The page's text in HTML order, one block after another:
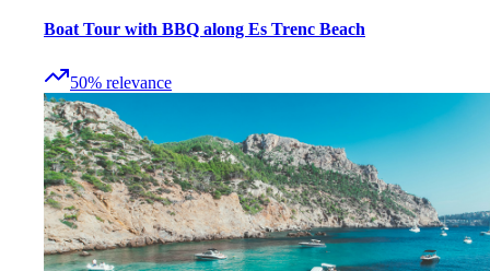
Boat Tour with BBQ along Es Trenc Beach
50% relevance